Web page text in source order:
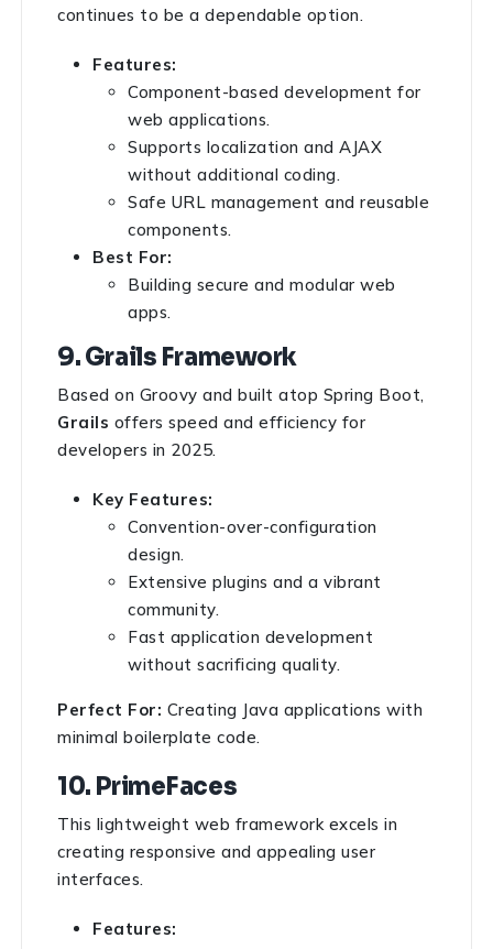
continues to be a dependable option.
Features:
Component-based development for
web applications.
Supports localization and AJAX
without additional coding.
Safe URL management and reusable
components.
Best For:
Building secure and modular web
apps.
9. Grails Framework
Based on Groovy and built atop Spring Boot,
Grails offers speed and efficiency for
developers in 2025.
Key Features:
Convention-over-configuration
design.
Extensive plugins and a vibrant
community.
Fast application development
without sacrificing quality.
Perfect For: Creating Java applications with
minimal boilerplate code.
10. PrimeFaces
This lightweight web framework excels in
creating responsive and appealing user
interfaces.
Features: